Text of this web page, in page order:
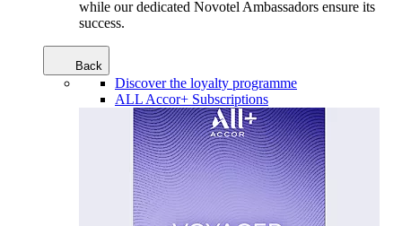
while our dedicated Novotel Ambassadors ensure its
success.
Back
Discover the loyalty programme
ALL Accor+ Subscriptions